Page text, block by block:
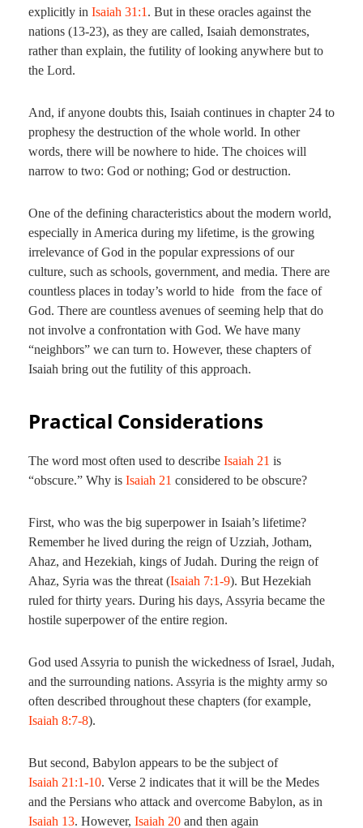
explicitly in Isaiah 31:1 . But in these oracles against the
nations (13-23), as they are called, Isaiah demonstrates,
rather than explain, the futility of looking anywhere but to
the Lord.
And, if anyone doubts this, Isaiah continues in chapter 24 to
prophesy the destruction of the whole world. In other
words, there will be nowhere to hide. The choices will
narrow to two: God or nothing; God or destruction.
One of the defining characteristics about the modern world,
especially in America during my lifetime, is the growing
irrelevance of God in the popular expressions of our
culture, such as schools, government, and media. There are
countless places in today’s world to hide from the face of
God. There are countless avenues of seeming help that do
not involve a confrontation with God. We have many
“neighbors” we can turn to. However, these chapters of
Isaiah bring out the futility of this approach.
Practical Considerations
The word most often used to describe Isaiah 21 is
“obscure.” Why is Isaiah 21 considered to be obscure?
First, who was the big superpower in Isaiah’s lifetime?
Remember he lived during the reign of Uzziah, Jotham,
Ahaz, and Hezekiah, kings of Judah. During the reign of
Ahaz, Syria was the threat (Isaiah 7:1-9). But Hezekiah
ruled for thirty years. During his days, Assyria became the
hostile superpower of the entire region.
God used Assyria to punish the wickedness of Israel, Judah,
and the surrounding nations. Assyria is the mighty army so
often described throughout these chapters (for example,
Isaiah 8:7-8).
But second, Babylon appears to be the subject of
Isaiah 21:1-10. Verse 2 indicates that it will be the Medes
and the Persians who attack and overcome Babylon, as in
Isaiah 13. However, Isaiah 20 and then again